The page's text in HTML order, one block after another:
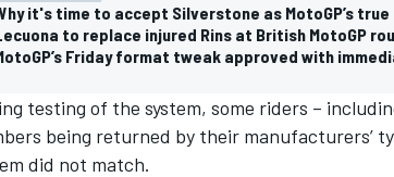
it's time to accept Silverstone as MotoGP’s true
to replace injured Rins at British MotoGP
Friday format tweak approved with
testing of the system, some riders –
being returned by their manufacturers’
did not match.